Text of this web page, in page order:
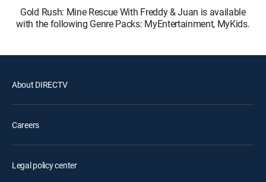
Gold Rush: Mine Rescue With Freddy & Juan is available
with the following Genre Packs: MyEntertainment, MyKids.
About DIRECTV
Careers
Legal policy center